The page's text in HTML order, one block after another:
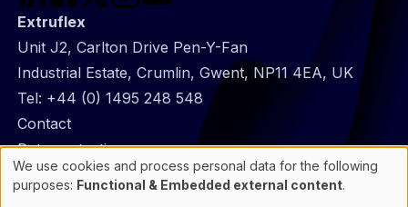
Extruflex
Unit J2, Carlton Drive Pen-Y-Fan
Industrial Estate, Crumlin, Gwent, NP11 4EA, UK
Tel: +44 (0) 1495 248 548
@
Footer
infos
Contact
Data protection
General Information
Use
of
We use cookies and process personal data for the following
purposes: Functional & Embedded external content.